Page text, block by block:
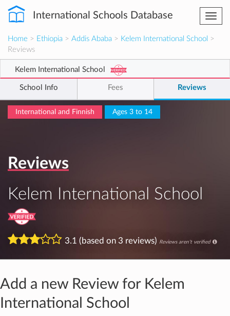
International Schools Database
Home > Ethiopia > Addis Ababa > Kelem International School >
Reviews
Kelem International School
School Info Fees Reviews
International and Finnish Ages 3 to 14
Reviews
Kelem International School
3.1 (based on 3 reviews) Reviews aren't verified
Add a new Review for Kelem
International School